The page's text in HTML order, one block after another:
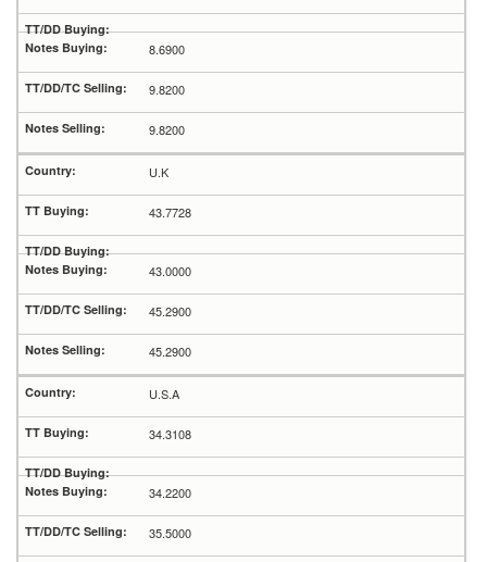
8.6900
9.8200
9.8200
U.K
43.7728
43.0000
45.2900
45.2900
U.S.A
34.3108
34.2200
35.5000